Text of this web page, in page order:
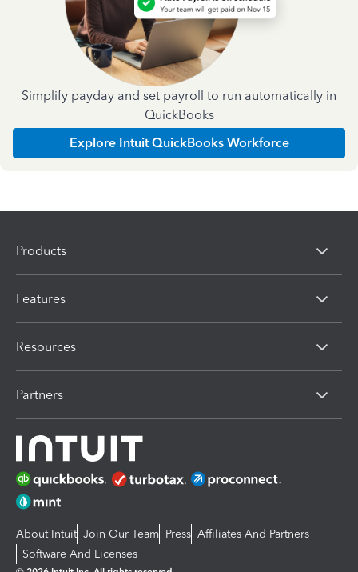
Simplify payday and set payroll to run automatically in
QuickBooks
Explore Intuit QuickBooks Workforce
Products
Features
Resources
Partners
About Intuit Join Our Team Press Affiliates And Partners
Software And Licenses